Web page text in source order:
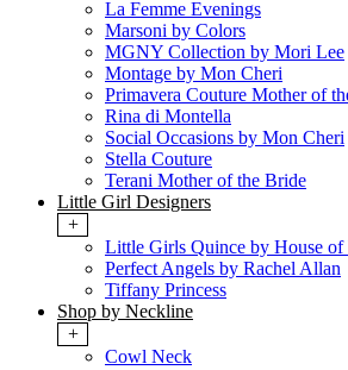
La Femme Evenings
Marsoni by Colors
MGNY Collection by Mori Lee
Montage by Mon Cheri
Primavera Couture Mother of
Rina di Montella
Social Occasions by Mon Cheri
Stella Couture
Terani Mother of the Bride
Little Girl Designers
+
Little Girls Quince by House of
Perfect Angels by Rachel Allan
Tiffany Princess
Shop by Neckline
+
Cowl Neck